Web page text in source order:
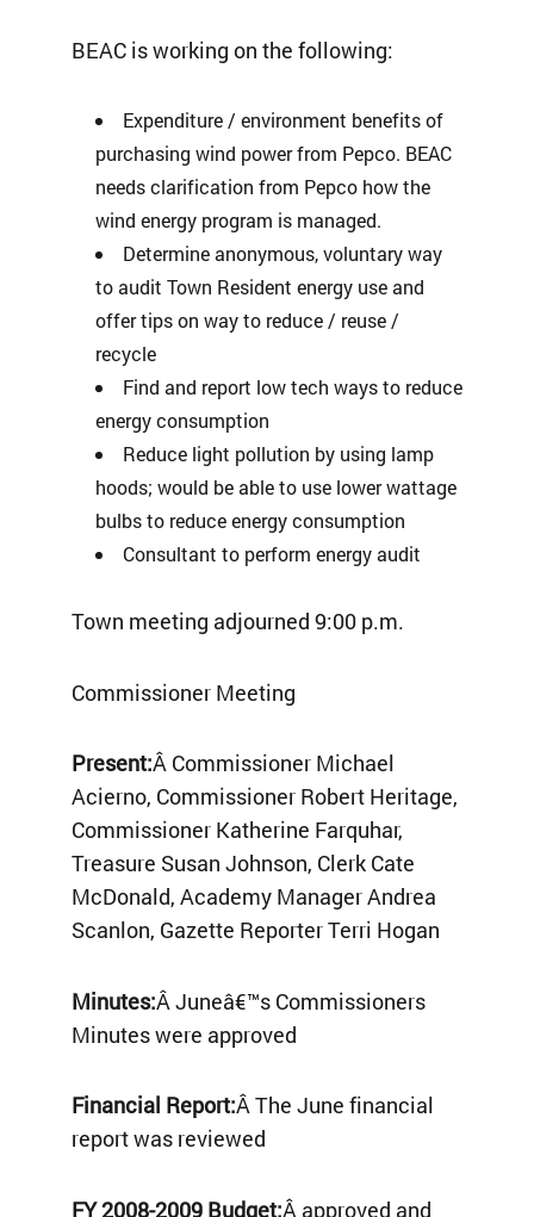
BEAC is working on the following:
Expenditure / environment benefits of
purchasing wind power from Pepco. BEAC
needs clarification from Pepco how the
wind energy program is managed.
Determine anonymous, voluntary way
to audit Town Resident energy use and
offer tips on way to reduce / reuse /
recycle
Find and report low tech ways to reduce
energy consumption
Reduce light pollution by using lamp
hoods; would be able to use lower wattage
bulbs to reduce energy consumption
Consultant to perform energy audit
Town meeting adjourned 9:00 p.m.
Commissioner Meeting
Present:Â Commissioner Michael
Acierno, Commissioner Robert Heritage,
Commissioner Katherine Farquhar,
Treasure Susan Johnson, Clerk Cate
McDonald, Academy Manager Andrea
Scanlon, Gazette Reporter Terri Hogan
Minutes:Â Juneâ€™s Commissioners
Minutes were approved
Financial Report:Â The June financial
report was reviewed
FY 2008-2009 Budget:Â approved and